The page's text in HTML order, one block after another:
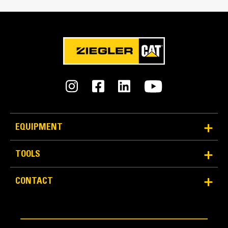
Reliability and Durability
Count on the structural integrity of your bucket long-
term. The integrated hinge plate helps distribute
Cat buckets are manufactured with high-strength,
EQUIPMENT
TOOLS
CONTACT